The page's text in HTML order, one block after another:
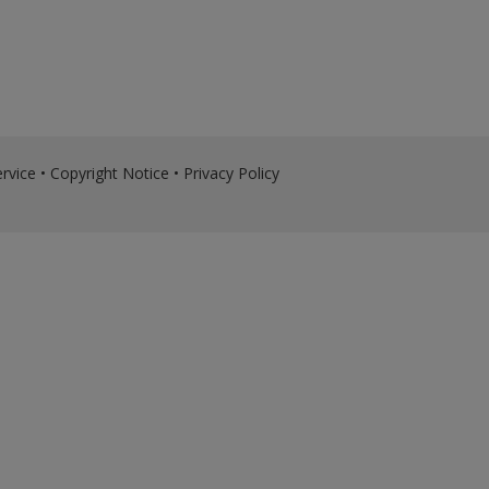
• Copyright Notice • Privacy Policy